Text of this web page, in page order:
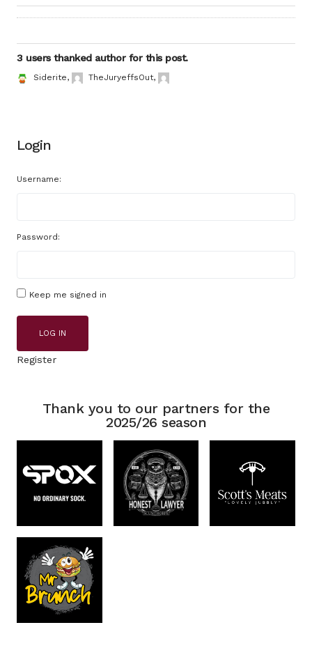
3 users thanked author for this post.
Siderite, TheJuryeffsOut,
Login
Username:
Password:
Keep me signed in
LOG IN
Register
Thank you to our partners for the
2025/26 season